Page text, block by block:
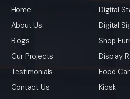
ensure timely delivery
Home
About Us
Blogs
Our Projects
Testimonials
Contact Us
Digital
Digital
Shop
Display
Food
Kiosk